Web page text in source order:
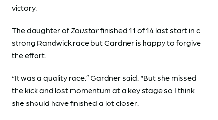
victory.
The daughter ofZoustarfinished 11 of 14 last start in a
strong Randwick race but Gardner is happy to forgive
the effort.
“It was a quality race.” Gardner said. “But she missed
the kick and lost momentum at a key stage so I think
she should have finished a lot closer.